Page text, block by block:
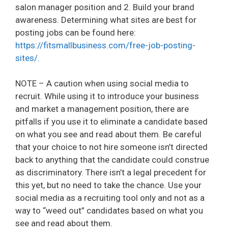
salon manager position and 2. Build your brand
awareness. Determining what sites are best for
posting jobs can be found here:
https://fitsmallbusiness.com/free-job-posting-
sites/.
NOTE – A caution when using social media to
recruit. While using it to introduce your business
and market a management position, there are
pitfalls if you use it to eliminate a candidate based
on what you see and read about them. Be careful
that your choice to not hire someone isn’t directed
back to anything that the candidate could construe
as discriminatory. There isn’t a legal precedent for
this yet, but no need to take the chance. Use your
social media as a recruiting tool only and not as a
way to “weed out” candidates based on what you
see and read about them.